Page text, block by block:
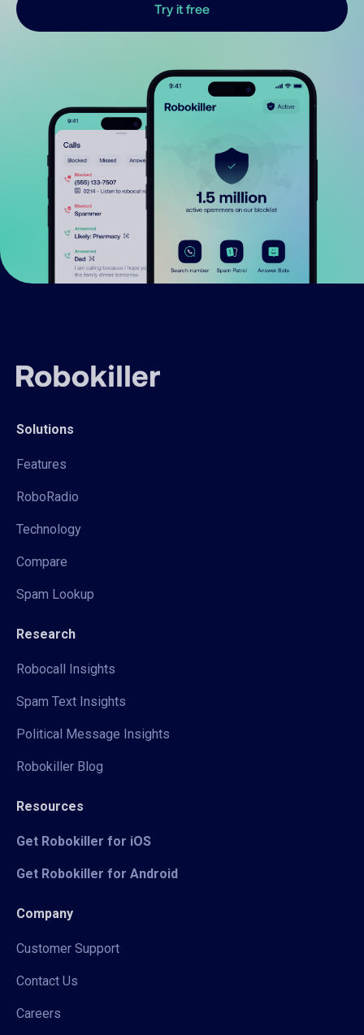
Try it free
Solutions
Features
RoboRadio
Technology
Compare
Spam Lookup
Research
Robocall Insights
Spam Text Insights
Political Message Insights
Robokiller Blog
Resources
Get Robokiller for iOS
Get Robokiller for Android
Company
Customer Support
Contact Us
Careers